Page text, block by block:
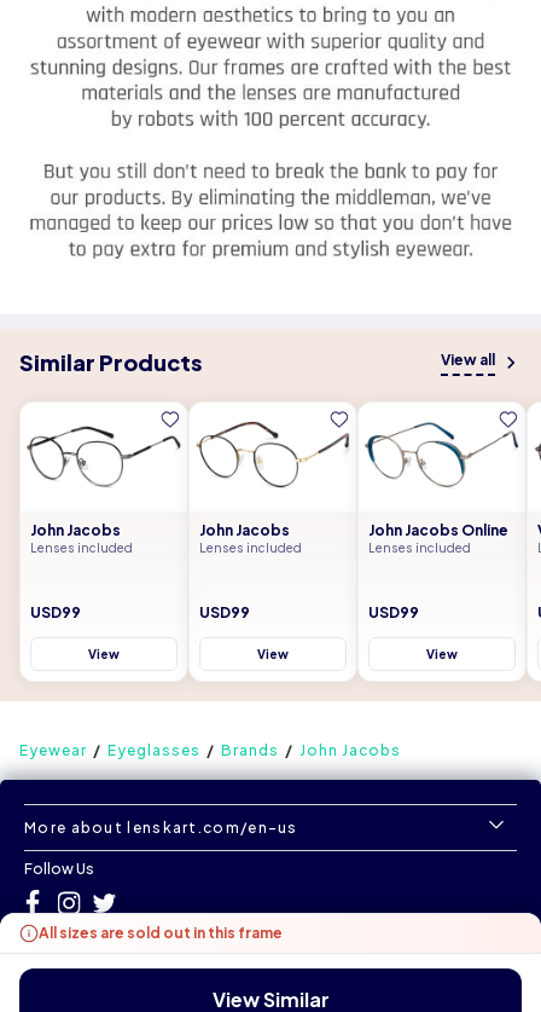
Similar Products View all
John Jacobs
Lenses included
USD99
View
John Jacobs
Lenses included
USD99
View
John Jacobs Online
Lenses included
USD99
View
All sizes are sold out in this frame
View Similar
Eyewear Eyeglasses Brands John Jacobs
More about lenskart.com/en-us
Follow Us
©